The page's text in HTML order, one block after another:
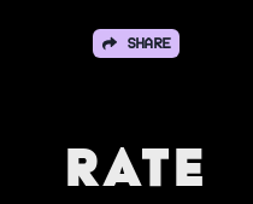
SHARE
Rate